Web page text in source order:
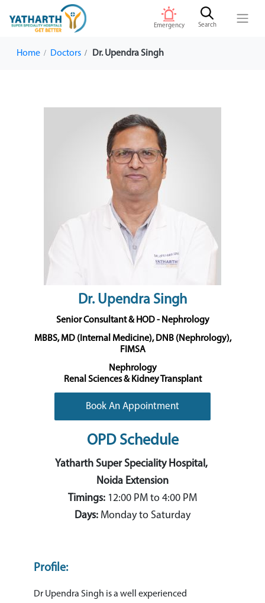
Emergency Search
Home Doctors Dr. Upendra Singh
Dr. Upendra Singh
Senior Consultant & HOD - Nephrology
MBBS, MD (Internal Medicine), DNB (Nephrology),
FIMSA
Nephrology
Renal Sciences & Kidney Transplant
Book An Appointment
OPD Schedule
Yatharth Super Speciality Hospital,
Noida Extension
Timings: 12:00 PM to 4:00 PM
Days: Monday to Saturday
Profile:
Dr Upendra Singh is a well experienced